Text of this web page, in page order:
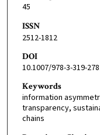
45
ISSN
2512-1812
DOI
10.1007/978-3-319-
Keywords
information
transparency,
chains